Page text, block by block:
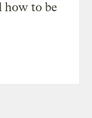
how to be